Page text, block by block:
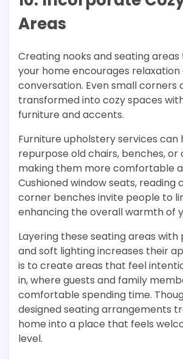
Areas
Creating nooks and seating
your home encourages relaxation
conversation. Even small corners
transformed into cozy spaces
furniture and accents.
Furniture upholstery services can
repurpose old chairs, benches, or
making them more comfortable
Cushioned window seats, reading
corner benches invite people to
enhancing the overall warmth of
Layering these seating areas with
and soft lighting increases their
is to create areas that feel
in, where guests and family
comfortable spending time.
designed seating arrangements
home into a place that feels
level.